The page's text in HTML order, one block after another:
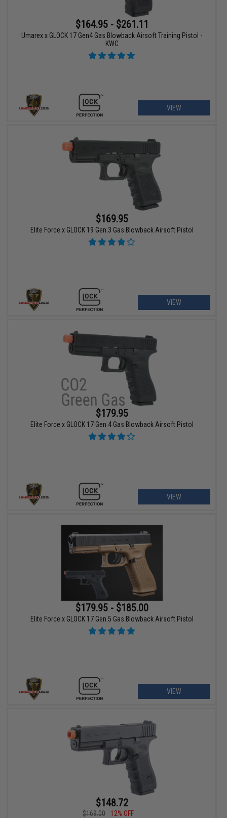
$164.95 - $261.11
Umarex x GLOCK 17 Gen4 Gas Blowback Airsoft Training Pistol -
KWC
VIEW
$169.95
Elite Force x GLOCK 19 Gen.3 Gas Blowback Airsoft Pistol
VIEW
$179.95
Elite Force x GLOCK 17 Gen.4 Gas Blowback Airsoft Pistol
VIEW
$179.95 - $185.00
Elite Force x GLOCK 17 Gen.5 Gas Blowback Airsoft Pistol
VIEW
$148.72
$169.00
12% OFF